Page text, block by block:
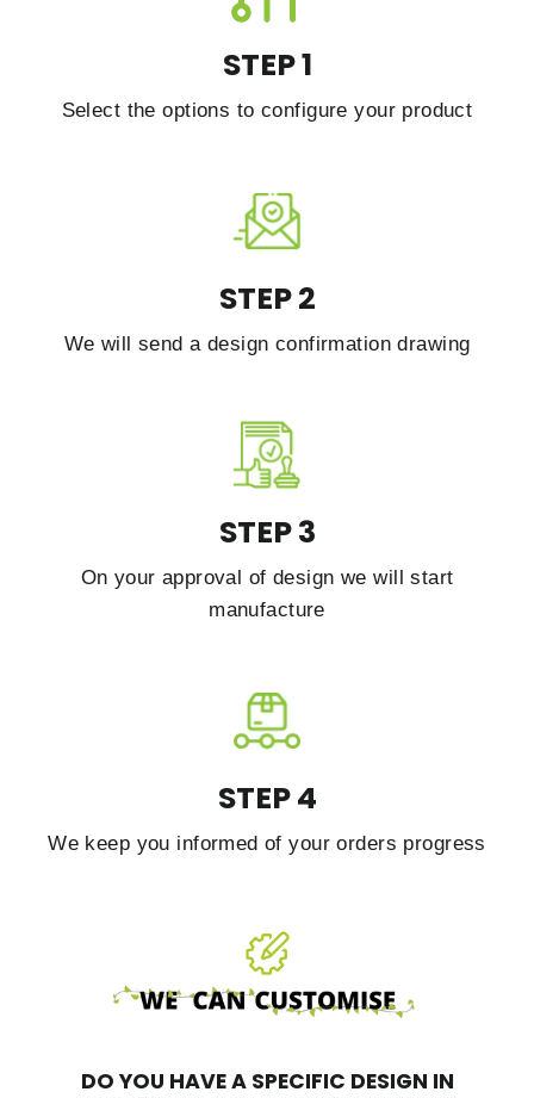
STEP 1
Select the options to configure your product
STEP 2
We will send a design confirmation drawing
STEP 3
On your approval of design we will start
manufacture
STEP 4
We keep you informed of your orders progress
DO YOU HAVE A SPECIFIC DESIGN IN